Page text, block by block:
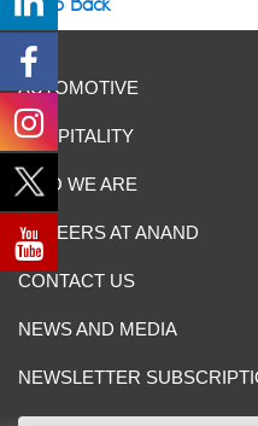
AUTOMOTIVE
HOSPITALITY
WHO WE ARE
CAREERS AT ANAND
CONTACT US
NEWS AND MEDIA
NEWSLETTER